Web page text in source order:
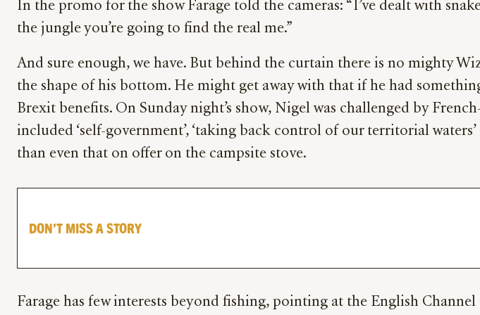
In the promo for the show Farage told the cameras: “I’ve dealt with
the jungle you’re going to find the real me.”
And sure enough, we have. But behind the curtain there is no mighty
the shape of his bottom. He might get away with that if he had
Brexit benefits. On Sunday night’s show, Nigel was challenged by
included ‘self-government’, ‘taking back control of our territorial
than even that on offer on the campsite stove.
DON’T MISS A STORY
Farage has few interests beyond fishing, pointing at the English